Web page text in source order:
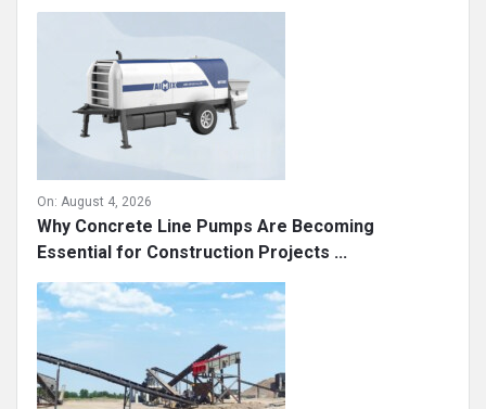
On: August 4, 2026
Why Concrete Line Pumps Are Becoming
Essential for Construction Projects ...